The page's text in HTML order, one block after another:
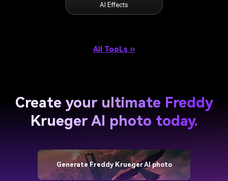
AI Effects
All TooLs ››
Create your ultimate Freddy
Krueger AI photo today.
Generate Freddy Krueger AI photo